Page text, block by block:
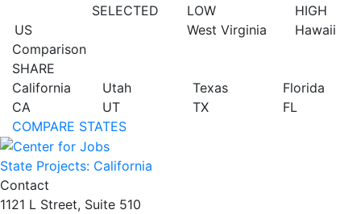
US
SELECTED
LOW
West Virginia
HIGH
Hawaii
Comparison
SHARE
California
CA
Utah
UT
Texas
TX
Florida
FL
COMPARE STATES
State Projects: California
Contact
1121 L Street, Suite 510